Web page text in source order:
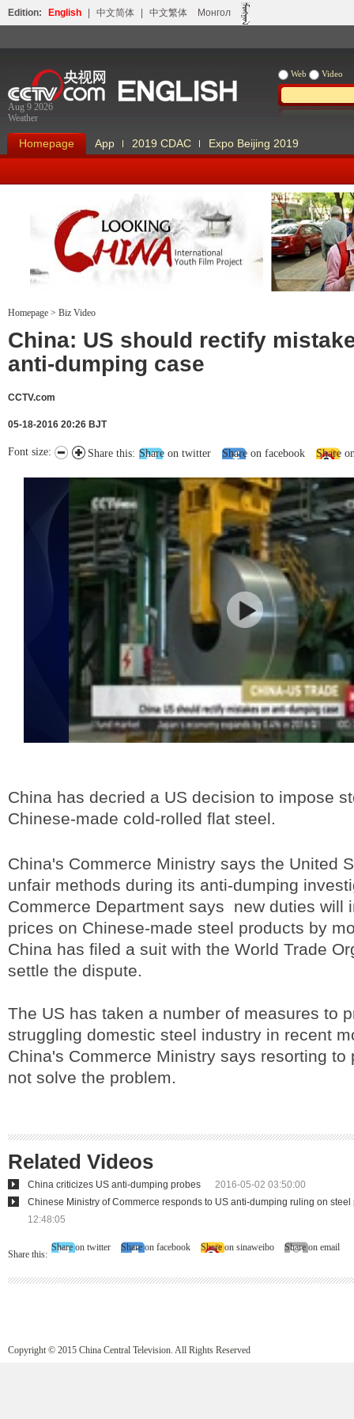
Edition: English 中文简体 中文繁体 Монгол
Aug 9 2026
Weather
Web Video
Homepage App 2019 CDAC Expo Beijing 2019
Looking China
Homepage > Biz Video
China: US should rectify
anti-dumping case
CCTV.com
05-18-2016 20:26 BJT
Share this: Share on twitter Share on facebook Share
Font size:
China has decried a US decision to impose
Chinese-made cold-rolled flat steel.
China's Commerce Ministry says the United
unfair methods during its anti-dumping
Commerce Department says new duties will
prices on Chinese-made steel products by
China has filed a suit with the World Trade
settle the dispute.
The US has taken a number of measures to
struggling domestic steel industry in recent
China's Commerce Ministry says resorting to
not solve the problem.
Related Videos
China criticizes US anti-dumping probes
2016-05-02 03:50:00
Chinese Ministry of Commerce responds to US anti-dumping ruling on steel
12:48:05
Share this:
Share on twitter Share on facebook Share on sinaweibo Share on email
Copyright © 2015 China Central Television. All Rights Reserved